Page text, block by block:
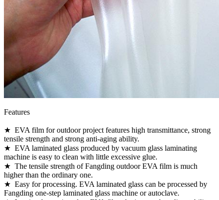
Features
★ EVA film for outdoor project features high transmittance, strong
tensile strength and strong anti-aging ability.
★ EVA laminated glass produced by vacuum glass laminating
machine is easy to clean with little excessive glue.
★ The tensile strength of Fangding outdoor EVA film is much
higher than the ordinary one.
★ Easy for processing. EVA laminated glass can be processed by
Fangding one-step laminated glass machine or autoclave.